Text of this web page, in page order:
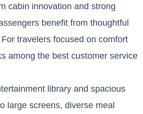
cabin innovation and strong
benefit from thoughtful
travelers focused on comfort
among the best customer service
library and spacious
large screens, diverse meal